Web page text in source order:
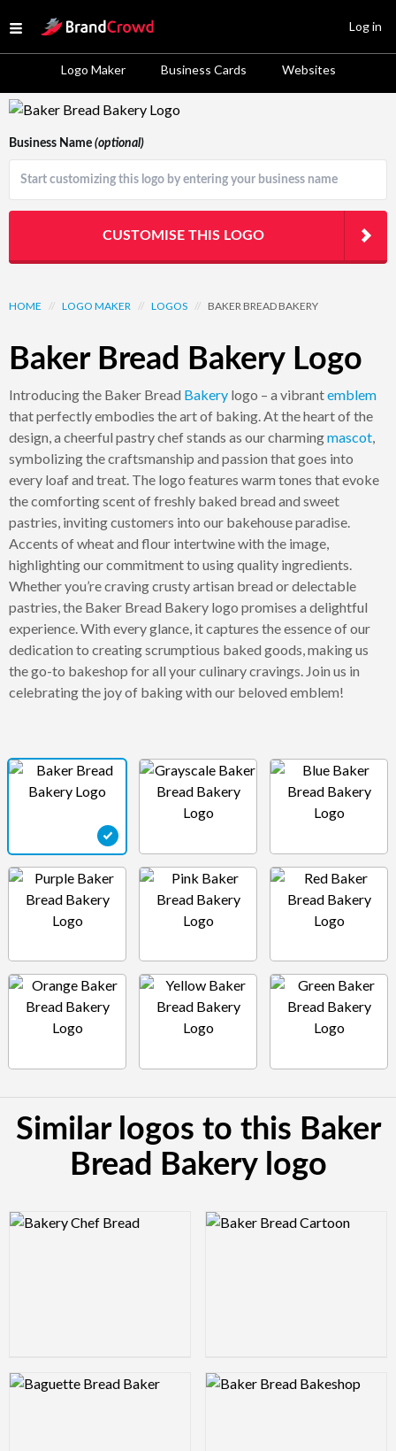
Open menu
Site Logo
Logo Maker Business Cards Websites
Log in
Logo Template Preview
HOME // LOGO MAKER // LOGOS // BAKER BREAD BAKERY
Baker Bread Bakery Logo
Introducing the Baker Bread Bakery logo – a vibrantemblem
that perfectly embodies the art of baking. At the heart of the
design, a cheerful pastry chef stands as our charmingmascot,
symbolizing the craftsmanship and passion that goes into
every loaf and treat. The logo features warm tones that evoke
the comforting scent of freshly baked bread and sweet
pastries, inviting customers into our bakehouse paradise.
Accents of wheat and flour intertwine with the image,
highlighting our commitment to using quality ingredients.
Whether you’re craving crusty artisan bread or delectable
pastries, the Baker Bread Bakery logo promises a delightful
experience. With every glance, it captures the essence of our
dedication to creating scrumptious baked goods, making us
the go-to bakeshop for all your culinary cravings. Join us in
celebrating the joy of baking with our beloved emblem!
Business Name (optional)
CUSTOMISE THIS LOGO
Similar logos to this Baker
Bread Bakery logo
Logo Preview Image Logo Preview Image
Logo Preview Image Logo Preview Image